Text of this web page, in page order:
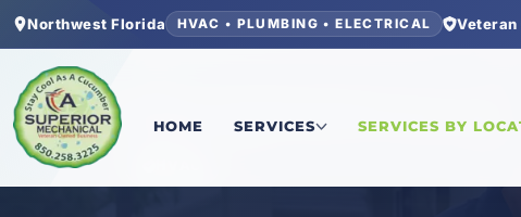
Northwest Florida HVAC • PLUMBING • ELECTRICAL Veteran
HOME SERVICES SERVICES BY
Home/Bay County/Springfield/Heating Services